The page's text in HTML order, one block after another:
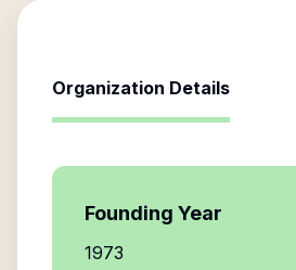
Organization Details
Founding Year
1973